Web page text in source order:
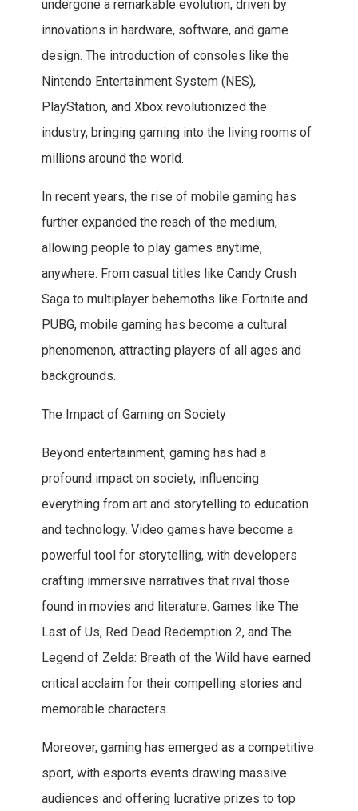
undergone a remarkable evolution, driven by
innovations in hardware, software, and game
design. The introduction of consoles like the
Nintendo Entertainment System (NES),
PlayStation, and Xbox revolutionized the
industry, bringing gaming into the living rooms of
millions around the world.
In recent years, the rise of mobile gaming has
further expanded the reach of the medium,
allowing people to play games anytime,
anywhere. From casual titles like Candy Crush
Saga to multiplayer behemoths like Fortnite and
PUBG, mobile gaming has become a cultural
phenomenon, attracting players of all ages and
backgrounds.
The Impact of Gaming on Society
Beyond entertainment, gaming has had a
profound impact on society, influencing
everything from art and storytelling to education
and technology. Video games have become a
powerful tool for storytelling, with developers
crafting immersive narratives that rival those
found in movies and literature. Games like The
Last of Us, Red Dead Redemption 2, and The
Legend of Zelda: Breath of the Wild have earned
critical acclaim for their compelling stories and
memorable characters.
Moreover, gaming has emerged as a competitive
sport, with esports events drawing massive
audiences and offering lucrative prizes to top